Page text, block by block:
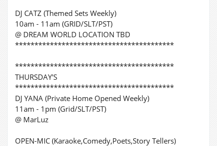
DJ CATZ (Themed Sets Weekly)
10am - 11am (GRID/SLT/PST)
@ DREAM WORLD LOCATION TBD
*****************************************
*****************************************
THURSDAY'S
*****************************************
DJ YANA (Private Home Opened Weekly)
11am - 1pm (Grid/SLT/PST)
@ MarLuz
OPEN-MIC (Karaoke,Comedy,Poets,Story Tellers)